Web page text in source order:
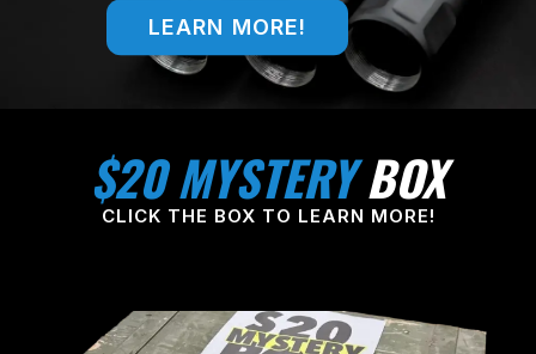
LEARN MORE!
$20 MYSTERY BOX
CLICK THE BOX TO LEARN MORE!